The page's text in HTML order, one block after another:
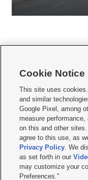
   
Mobile Apps| Newsletter|
Terms of use Privacy
Do Not Sell or Share My Data|
KSL FM Radio FCC Public File
Closed Captioning Assistance
© 2026KSL Media| KSL
by KSL Media - a Deseret
Cookie Notice
This site uses
and similar
Google Pixel, among
measure
on this and other
agree to this use, as
Privacy Policy. We
as set forth in our
may customize your
Preferences."